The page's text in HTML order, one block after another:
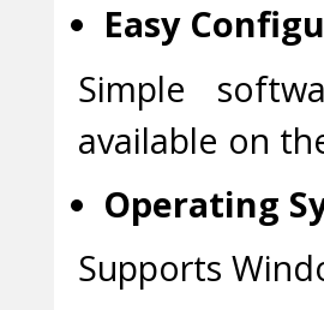
Easy
Simple
available on
Operating
Supports